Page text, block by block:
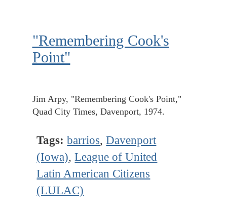
"Remembering Cook's
Point"
Jim Arpy, "Remembering Cook's Point,"
Quad City Times, Davenport, 1974.
Tags: barrios,Davenport
(Iowa),League of United
Latin American Citizens
(LULAC)